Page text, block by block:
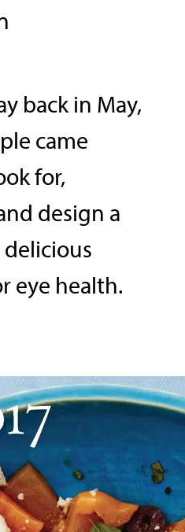
back in May,
came
for,
design a
eye health.